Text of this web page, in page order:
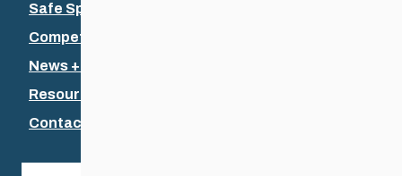
Safe Sport
Competitive + Coaching
News + Events
Resources
Contact Us